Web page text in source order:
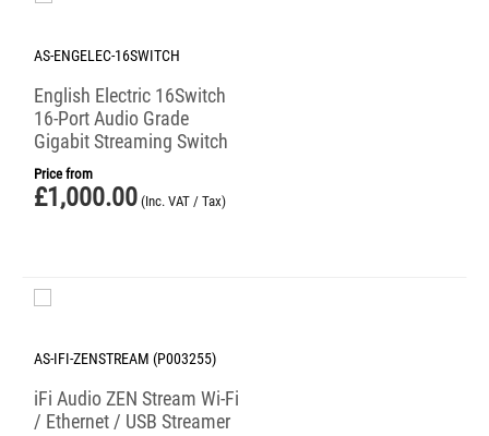
AS-ENGELEC-16SWITCH
English Electric 16Switch
16-Port Audio Grade
Gigabit Streaming Switch
Price from
£1,000.00 (Inc. VAT / Tax)
AS-IFI-ZENSTREAM (P003255)
iFi Audio ZEN Stream Wi-Fi
/ Ethernet / USB Streamer